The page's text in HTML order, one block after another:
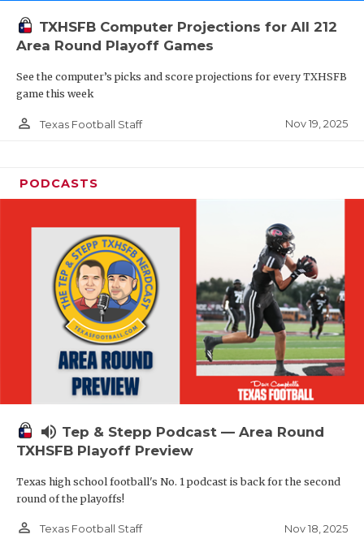
TXHSFB Computer Projections for All 212
Area Round Playoff Games
See the computer’s picks and score projections for every TXHSFB
game this week
person_outline Texas Football Staff Nov 19, 2025
PODCASTS
volume_up Tep & Stepp Podcast — Area Round
TXHSFB Playoff Preview
Texas high school football's No. 1 podcast is back for the second
round of the playoffs!
person_outline Texas Football Staff Nov 18, 2025